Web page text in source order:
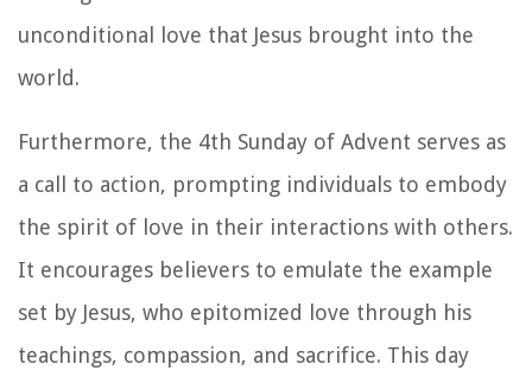
unconditional love that Jesus brought into the
world.
Furthermore, the 4th Sunday of Advent serves as
a call to action, prompting individuals to embody
the spirit of love in their interactions with others.
It encourages believers to emulate the example
set by Jesus, who epitomized love through his
teachings, compassion, and sacrifice. This day